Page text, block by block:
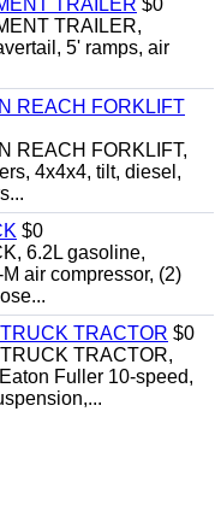
TRAILER $0
TRAILER,
5' ramps, air
REACH FORKLIFT
REACH FORKLIFT,
4x4x4, tilt, diesel,
$0
6.2L gasoline,
air compressor, (2)
TRACTOR $0
TRACTOR,
Fuller 10-speed,